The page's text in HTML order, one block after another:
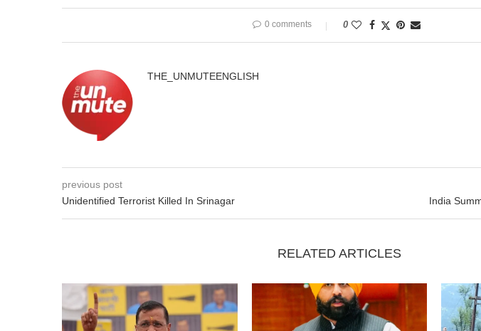
0 comments 0
THE_UNMUTEENGLISH
previous post
Unidentified Terrorist Killed In Srinagar
India
RELATED ARTICLES